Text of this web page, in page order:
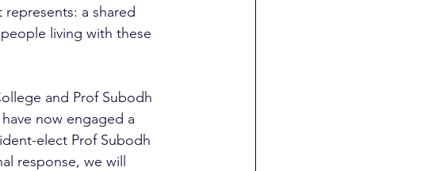
a shared
living with these
and Prof Subodh
now engaged a
elect Prof Subodh
response, we will